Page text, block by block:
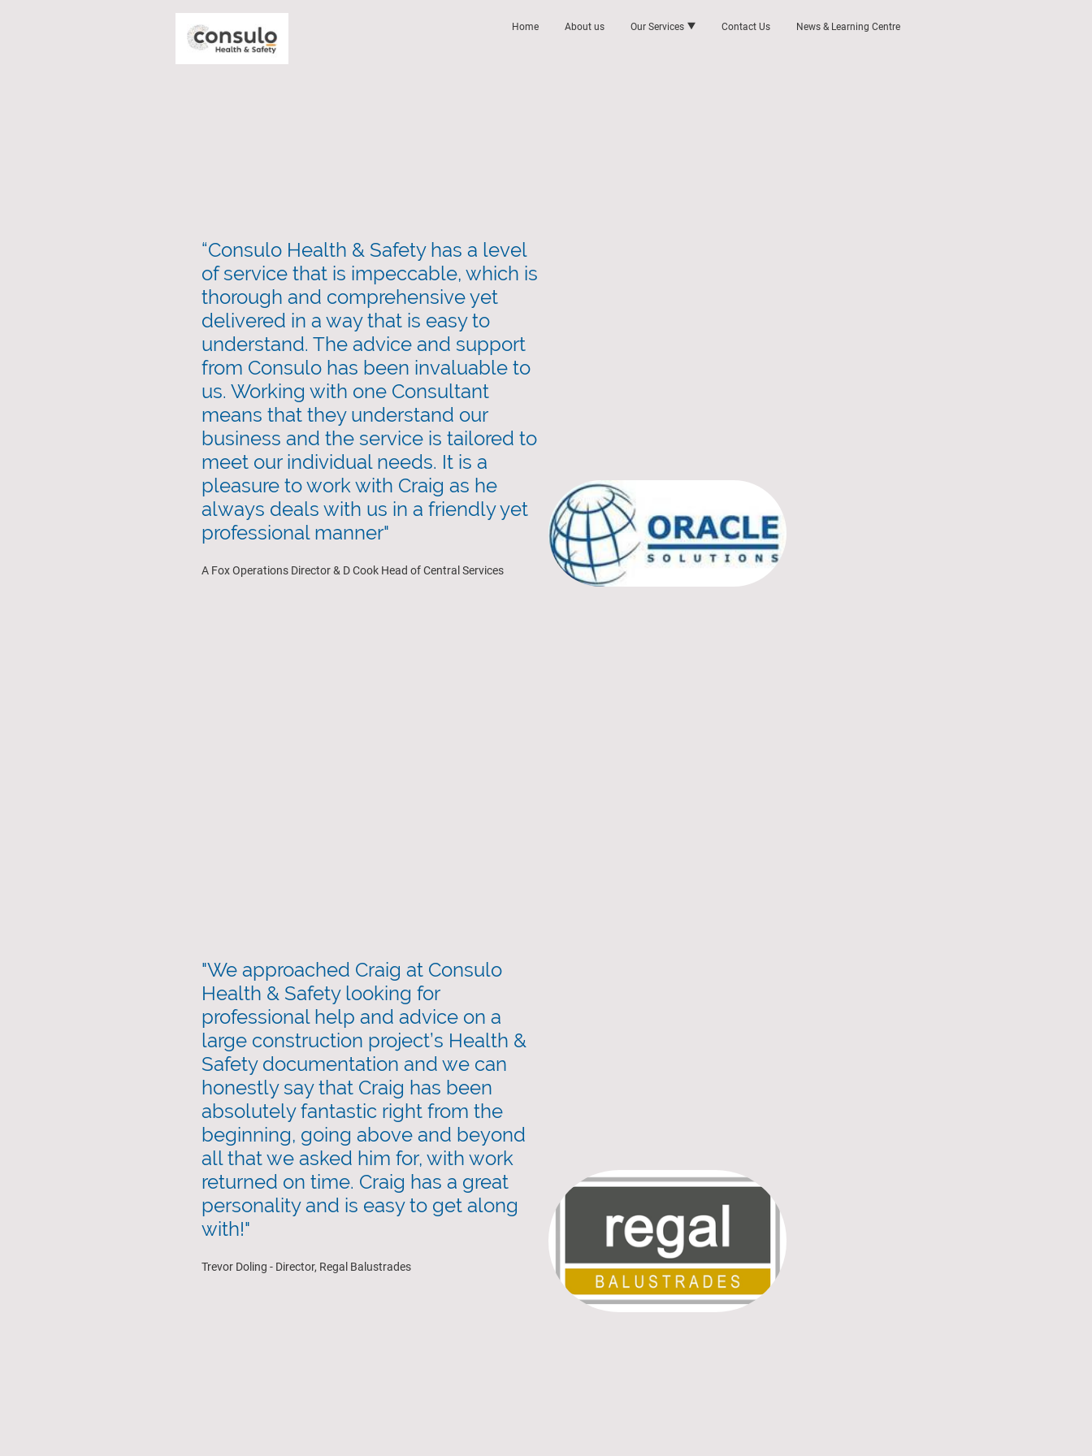
Home About us Our Services Contact Us News & Learning Centre
“Consulo Health & Safety has a level
of service that is impeccable, which is
thorough and comprehensive yet
delivered in a way that is easy to
understand. The advice and support
from Consulo has been invaluable to
us. Working with one Consultant
means that they understand our
business and the service is tailored to
meet our individual needs. It is a
pleasure to work with Craig as he
always deals with us in a friendly yet
professional manner"
A Fox Operations Director & D Cook Head of Central Services
"We approached Craig at Consulo
Health & Safety looking for
professional help and advice on a
large construction project’s Health &
Safety documentation and we can
honestly say that Craig has been
absolutely fantastic right from the
beginning, going above and beyond
all that we asked him for, with work
returned on time. Craig has a great
personality and is easy to get along
with!"
Trevor Doling - Director, Regal Balustrades